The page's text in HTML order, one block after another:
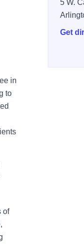
in
to
of
5 W.
Get